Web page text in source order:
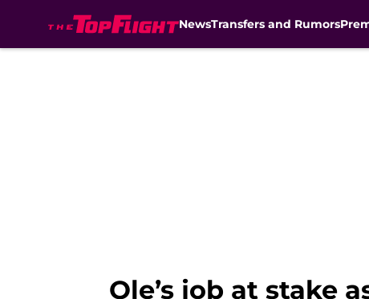
NewsTransfers and Rumors
Ole’s job at stake